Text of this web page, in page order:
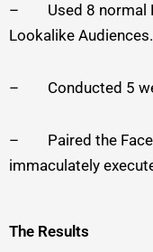
– Used 8 normal
Lookalike Audiences.
– Conducted 5
– Paired the
immaculately
The Results